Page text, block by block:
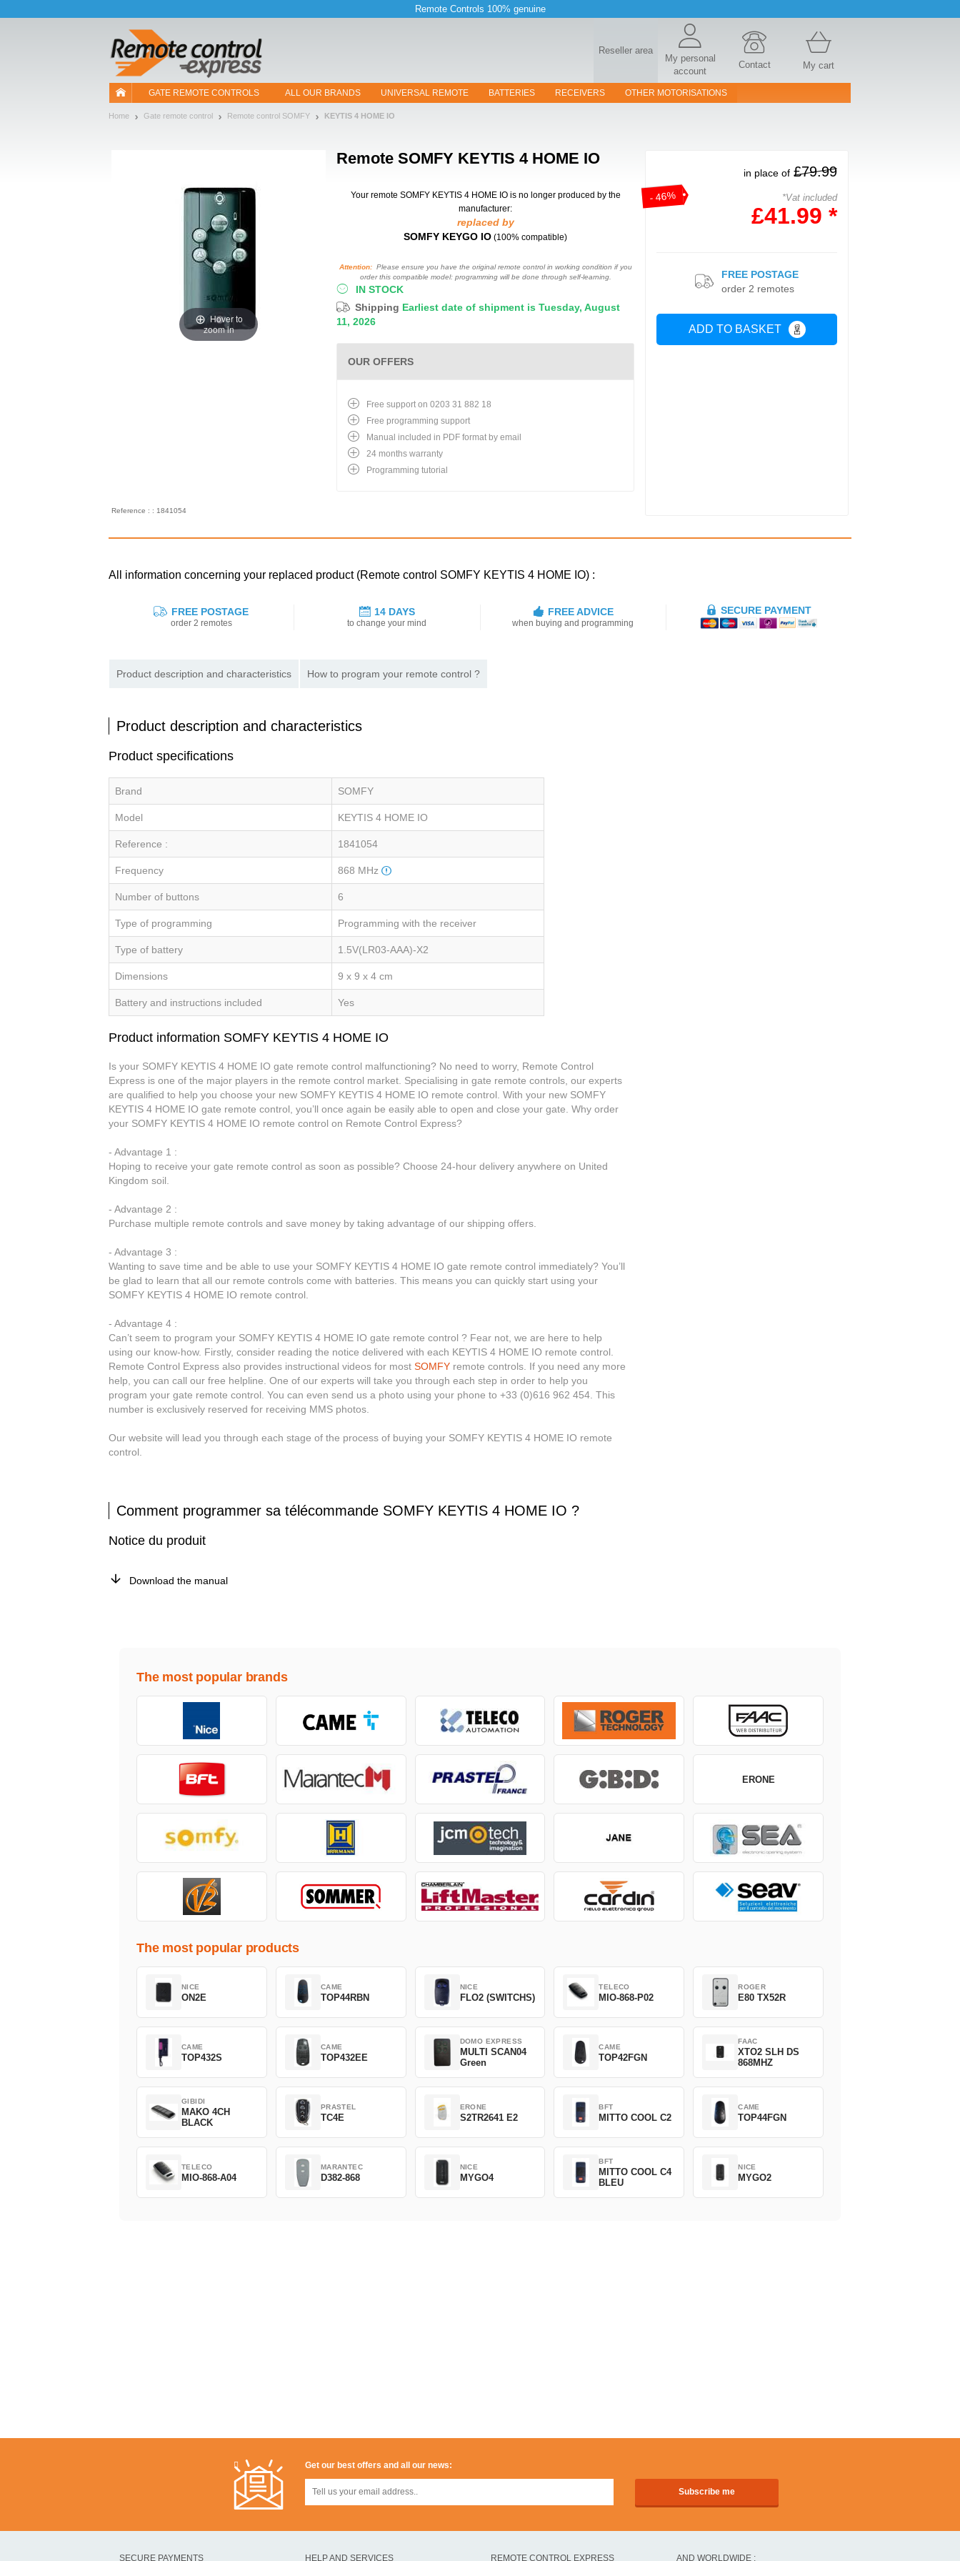
Remote Controls 100% genuine
Reseller area
My personal
account
Contact My cart
GATE REMOTE CONTROLS ALL OUR BRANDS UNIVERSAL REMOTE BATTERIES RECEIVERS OTHER MOTORISATIONS
Home Gate remote control Remote control SOMFY KEYTIS 4 HOME IO
Remote SOMFY KEYTIS 4 HOME IO
Hover to
zoom in
Your remote SOMFY KEYTIS 4 HOME IO is no longer produced by the
manufacturer:
replaced by
SOMFY KEYGO IO (100% compatible)
Attention:Please ensure you have the original remote control in working condition if you
order this compatible model: programming will be done through self-learning.
IN STOCK
Shipping Earliest date of shipment is Tuesday, August
11, 2026
- 46%
in place of £79.99
*Vat included
£41.99 *
ADD TO BASKET
FREE POSTAGE
order 2 remotes
Reference : : 1841054
OUR OFFERS
Free support on 0203 31 882 18
Free programming support
Manual included in PDF format by email
24 months warranty
Programming tutorial
All information concerning your replaced product (Remote control SOMFY KEYTIS 4 HOME IO) :
FREE POSTAGE
order 2 remotes
14 DAYS
to change your mind
FREE ADVICE
when buying and programming
SECURE PAYMENT
Product description and characteristics How to program your remote control ?
Product description and characteristics
Product specifications
Brand SOMFY
Model KEYTIS 4 HOME IO
Reference : 1841054
Frequency 868 MHz
Number of buttons 6
Type of programming Programming with the receiver
Type of battery 1.5V(LR03-AAA)-X2
Dimensions 9 x 9 x 4 cm
Battery and instructions included Yes
Product information SOMFY KEYTIS 4 HOME IO
Is your SOMFY KEYTIS 4 HOME IO gate remote control malfunctioning? No need to worry, Remote Control
Express is one of the major players in the remote control market. Specialising in gate remote controls, our experts
are qualified to help you choose your new SOMFY KEYTIS 4 HOME IO remote control. With your new SOMFY
KEYTIS 4 HOME IO gate remote control, you’ll once again be easily able to open and close your gate. Why order
your SOMFY KEYTIS 4 HOME IO remote control on Remote Control Express?
- Advantage 1 :
Hoping to receive your gate remote control as soon as possible? Choose 24-hour delivery anywhere on United
Kingdom soil.
- Advantage 2 :
Purchase multiple remote controls and save money by taking advantage of our shipping offers.
- Advantage 3 :
Wanting to save time and be able to use your SOMFY KEYTIS 4 HOME IO gate remote control immediately? You’ll
be glad to learn that all our remote controls come with batteries. This means you can quickly start using your
SOMFY KEYTIS 4 HOME IO remote control.
- Advantage 4 :
Can’t seem to program your SOMFY KEYTIS 4 HOME IO gate remote control ? Fear not, we are here to help
using our know-how. Firstly, consider reading the notice delivered with each KEYTIS 4 HOME IO remote control.
Remote Control Express also provides instructional videos for most SOMFY remote controls. If you need any more
help, you can call our free helpline. One of our experts will take you through each step in order to help you
program your gate remote control. You can even send us a photo using your phone to +33 (0)616 962 454. This
number is exclusively reserved for receiving MMS photos.
Our website will lead you through each stage of the process of buying your SOMFY KEYTIS 4 HOME IO remote
control.
Comment programmer sa télécommande SOMFY KEYTIS 4 HOME IO ?
Notice du produit
Download the manual
The most popular brands
ERONE
The most popular products
NICE
ON2E
CAME
TOP44RBN
NICE
FLO2 (SWITCHS)
TELECO
MIO-868-P02
ROGER
E80 TX52R
CAME
TOP432S
CAME
TOP432EE
DOMO EXPRESS
MULTI SCAN04
Green
CAME
TOP42FGN
FAAC
XTO2 SLH DS
868MHZ
GIBIDI
MAKO 4CH
BLACK
PRASTEL
TC4E
ERONE
S2TR2641 E2
BFT
MITTO COOL C2
CAME
TOP44FGN
TELECO
MIO-868-A04
MARANTEC
D382-868
NICE
MYGO4
BFT
MITTO COOL C4
BLEU
NICE
MYGO2
Get our best offers and all our news:
SECURE PAYMENTS HELP AND SERVICES REMOTE CONTROL EXPRESS AND WORLDWIDE :